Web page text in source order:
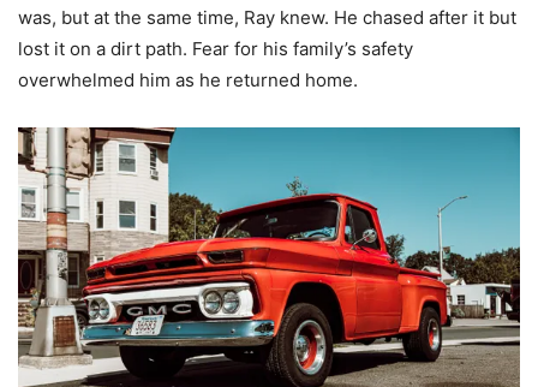
was, but at the same time, Ray knew. He chased after it but
lost it on a dirt path. Fear for his family’s safety
overwhelmed him as he returned home.